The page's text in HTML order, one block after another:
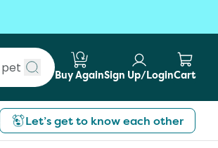
Submit search
Buy AgainSign Up/LoginCart
Let’s get to know each other